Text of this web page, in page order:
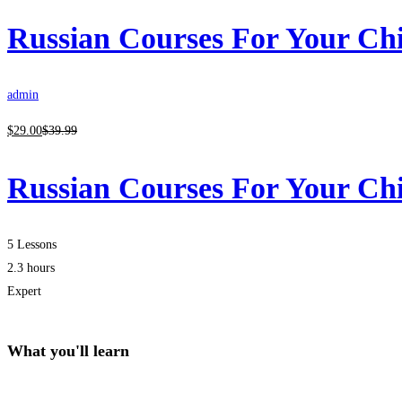
Russian Courses For Your
admin
$29.00$39.99
Russian Courses For Your
5 Lessons
2.3 hours
Expert
What you'll learn